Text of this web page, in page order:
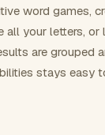
word games,
all your letters,
are grouped
stays easy